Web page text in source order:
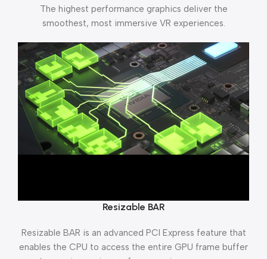
The highest performance graphics deliver the
smoothest, most immersive VR experiences.
Resizable BAR
Resizable BAR is an advanced PCI Express feature that
enables the CPU to access the entire GPU frame buffer